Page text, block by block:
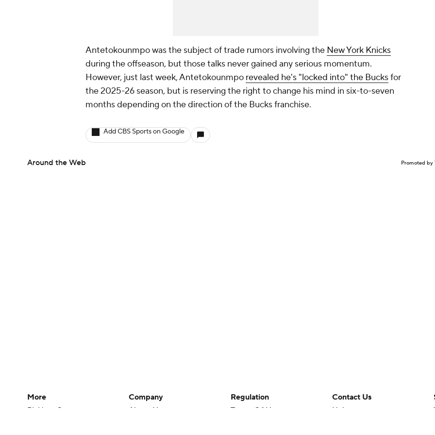
Antetokounmpo was the subject of trade rumors involving the New York Knicks
during the offseason, but those talks never gained any serious momentum.
However, just last week, Antetokounmpo revealed he's "locked into" the Bucksfor
the 2025-26 season, but is reserving the right to change his mind in six-to-seven
months depending on the direction of the Bucks franchise.
Add CBS Sports on Google
Around the Web Promoted by
More
Pick'em Games
Company
About Us
Regulation
Terms Of Use
Contact Us
Help